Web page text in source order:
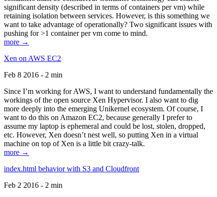
significant density (described in terms of containers per vm) while
retaining isolation between services. However, is this something we
want to take advantage of operationally? Two significant issues with
pushing for >1 container per vm come to mind.
more →
Xen on AWS EC2
Feb 8 2016 - 2 min
Since I’m working for AWS, I want to understand fundamentally the
workings of the open source Xen Hypervisor. I also want to dig
more deeply into the emerging Unikernel ecosystem. Of course, I
want to do this on Amazon EC2, because generally I prefer to
assume my laptop is ephemeral and could be lost, stolen, dropped,
etc. However, Xen doesn’t nest well, so putting Xen in a virtual
machine on top of Xen is a little bit crazy-talk.
more →
index.html behavior with S3 and Cloudfront
Feb 2 2016 - 2 min